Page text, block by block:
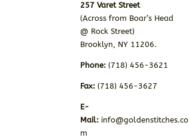
257 Varet Street
(Across from Boar’s Head
@ Rock Street)
Brooklyn, NY 11206.
Phone: (718) 456-3621
Fax:(718) 456-3627
E-
Mail: info@goldenstitches.co
m